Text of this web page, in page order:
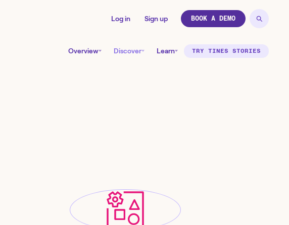
Log in Sign up BOOK A DEMO
Overview Discover Learn TRY TINES STORIES